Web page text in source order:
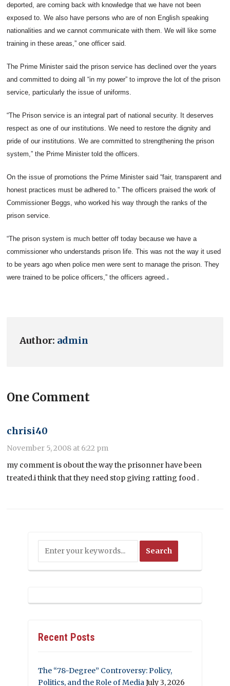
deported, are coming back with knowledge that we have not been
exposed to. We also have persons who are of non English speaking
nationalities and we cannot communicate with them. We will like some
training in these areas,” one officer said.
The Prime Minister said the prison service has declined over the years
and committed to doing all “in my power” to improve the lot of the prison
service, particularly the issue of uniforms.
“The Prison service is an integral part of national security. It deserves
respect as one of our institutions. We need to restore the dignity and
pride of our institutions. We are committed to strengthening the prison
system,” the Prime Minister told the officers.
On the issue of promotions the Prime Minister said “fair, transparent and
honest practices must be adhered to.” The officers praised the work of
Commissioner Beggs, who worked his way through the ranks of the
prison service.
“The prison system is much better off today because we have a
commissioner who understands prison life. This was not the way it used
to be years ago when police men were sent to manage the prison. They
were trained to be police officers,” the officers agreed. .
Author: admin
One Comment
chrisi40
November 5, 2008 at 6:22 pm
my comment is obout the way the prisonner have been
treated.i think that they need stop giving ratting food .
Recent Posts
The “78-Degree” Controversy: Policy,
Politics, and the Role of MediaJuly 3, 2026